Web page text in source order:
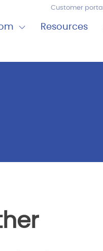
Customer portal
Resources